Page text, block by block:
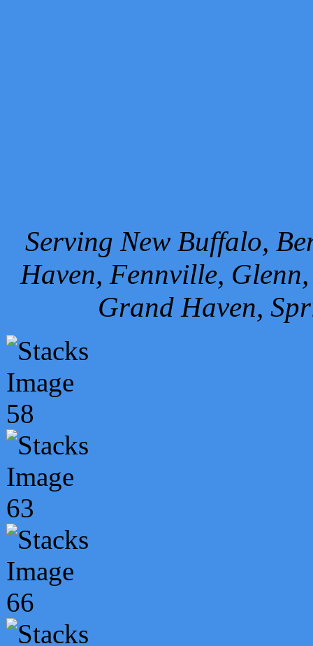
Serving New Buffalo,
Haven, Fennville,
Grand Haven,